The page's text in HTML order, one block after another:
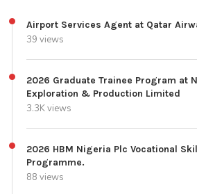
Airport Services Agent at Qatar
39 views
2026 Graduate Trainee Program at
Exploration & Production Limited
3.3K views
2026 HBM Nigeria Plc Vocational
Programme.
88 views